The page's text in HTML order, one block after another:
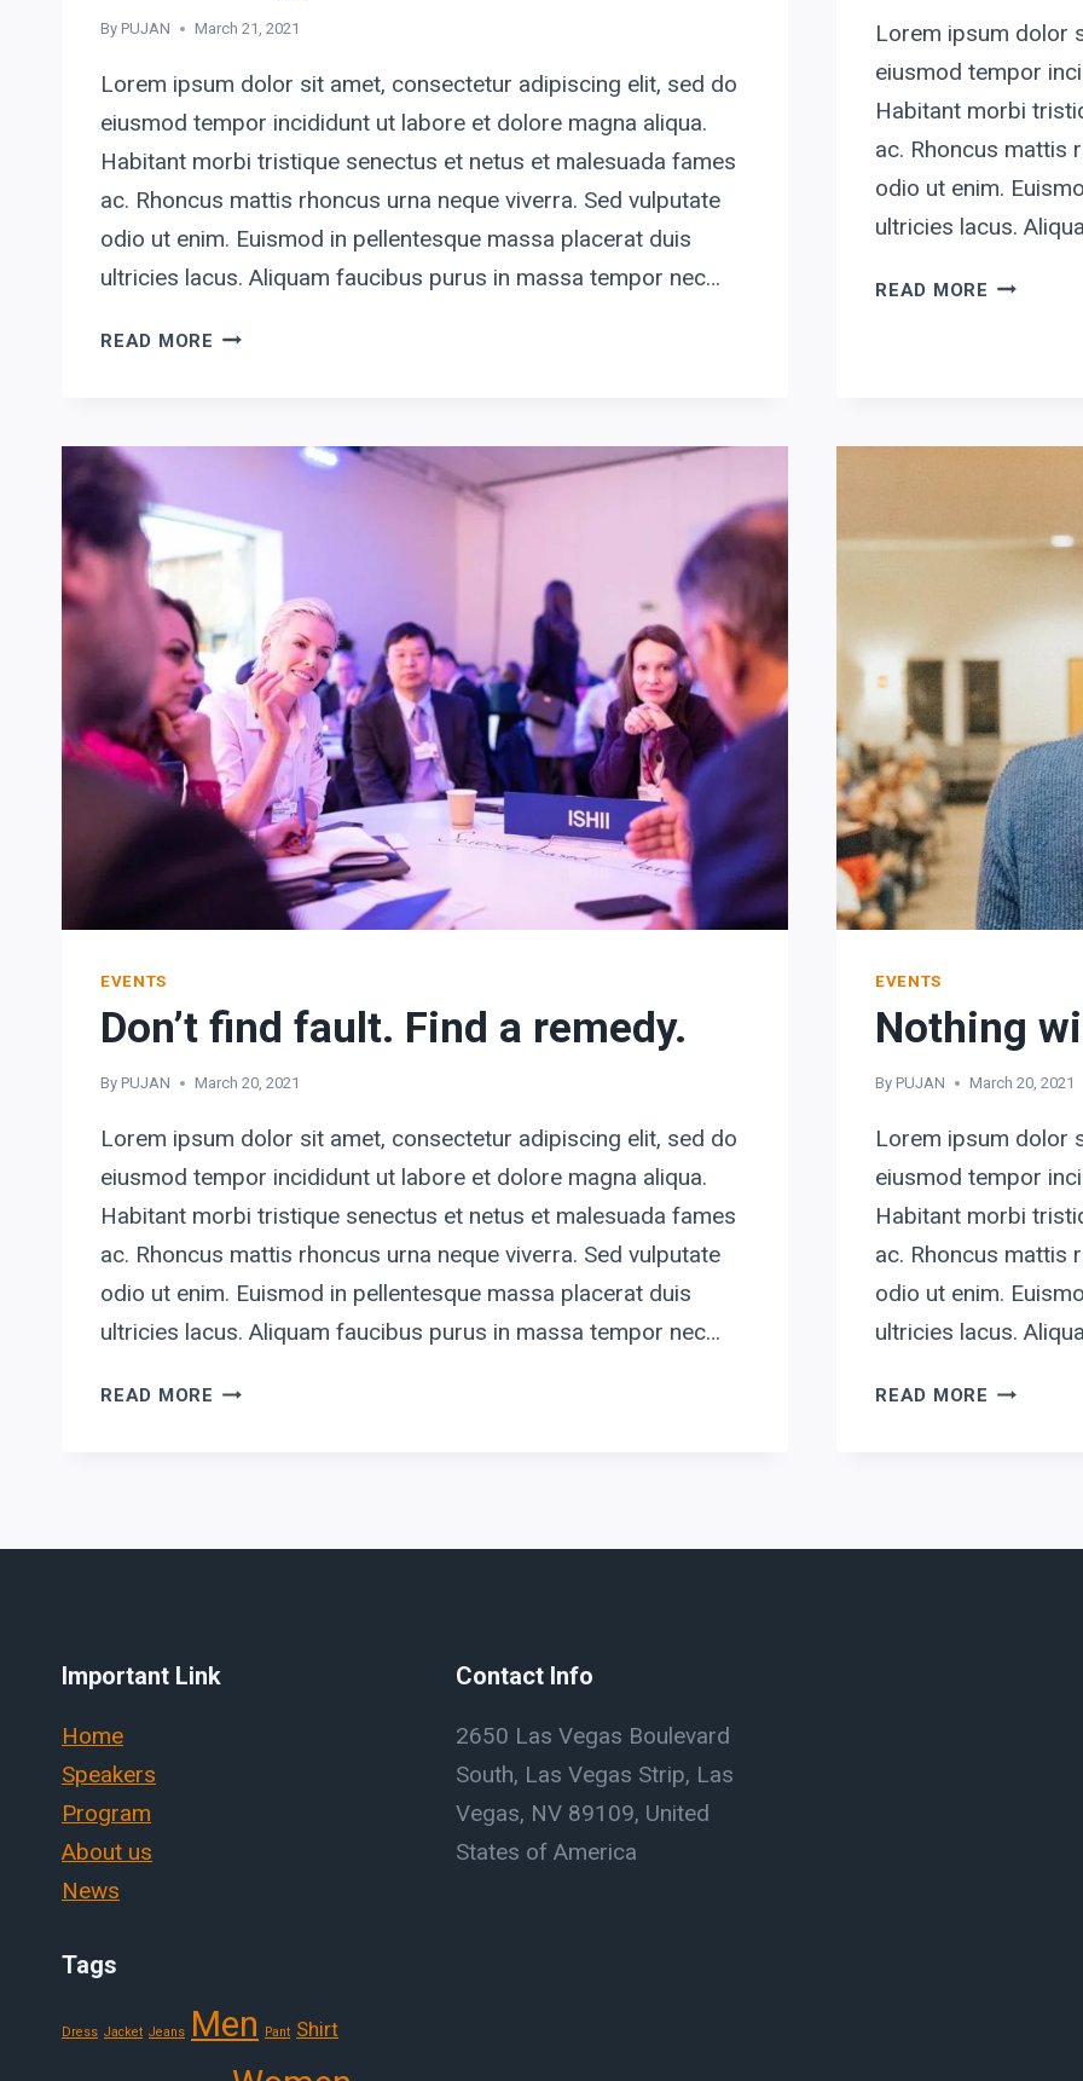
By PUJAN March 21, 2021
Lorem ipsum dolor sit amet, consectetur adipiscing elit, sed do
eiusmod tempor incididunt ut labore et dolore magna aliqua.
Habitant morbi tristique senectus et netus et malesuada fames
ac. Rhoncus mattis rhoncus urna neque viverra. Sed vulputate
odio ut enim. Euismod in pellentesque massa placerat duis
ultricies lacus. Aliquam faucibus purus in massa tempor nec…
READ MORE MY
ENTREPRENEURS
THIS:
FORGET
MAKING
MISTAKES,
JUST
DO
IT.
Lorem ipsum dolor
eiusmod tempor
Habitant morbi
ac. Rhoncus mattis
odio ut enim.
ultricies lacus.
READ MORE BY
EVENTS
Don’t find fault. Find a remedy.
By PUJAN March 20, 2021
Lorem ipsum dolor sit amet, consectetur adipiscing elit, sed do
eiusmod tempor incididunt ut labore et dolore magna aliqua.
Habitant morbi tristique senectus et netus et malesuada fames
ac. Rhoncus mattis rhoncus urna neque viverra. Sed vulputate
odio ut enim. Euismod in pellentesque massa placerat duis
ultricies lacus. Aliquam faucibus purus in massa tempor nec…
READ MORE DON’T
EVENTS
Nothing
By PUJAN March 20, 2021
Lorem ipsum dolor
eiusmod tempor
Habitant morbi
ac. Rhoncus mattis
odio ut enim.
ultricies lacus.
READ MORE NOTHING
Important Link
Home
Speakers
Program
About us
News
Tags
Dress Jacket Jeans Men Pant Shirt
Contact Info
2650 Las Vegas Boulevard
South, Las Vegas Strip, Las
Vegas, NV 89109, United
States of America